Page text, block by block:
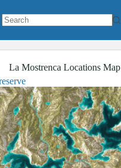
results
La Mostrenca Locations Map